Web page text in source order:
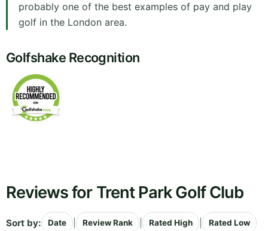
probably one of the best examples of pay and play
golf in the London area.
Golfshake Recognition
Reviews for Trent Park Golf Club
Sort by: Date Review Rank Rated High Rated Low